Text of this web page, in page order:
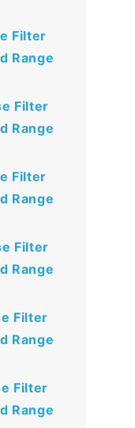
Filter
Range
Filter
Range
Filter
Range
Filter
Range
Filter
Range
Filter
Range